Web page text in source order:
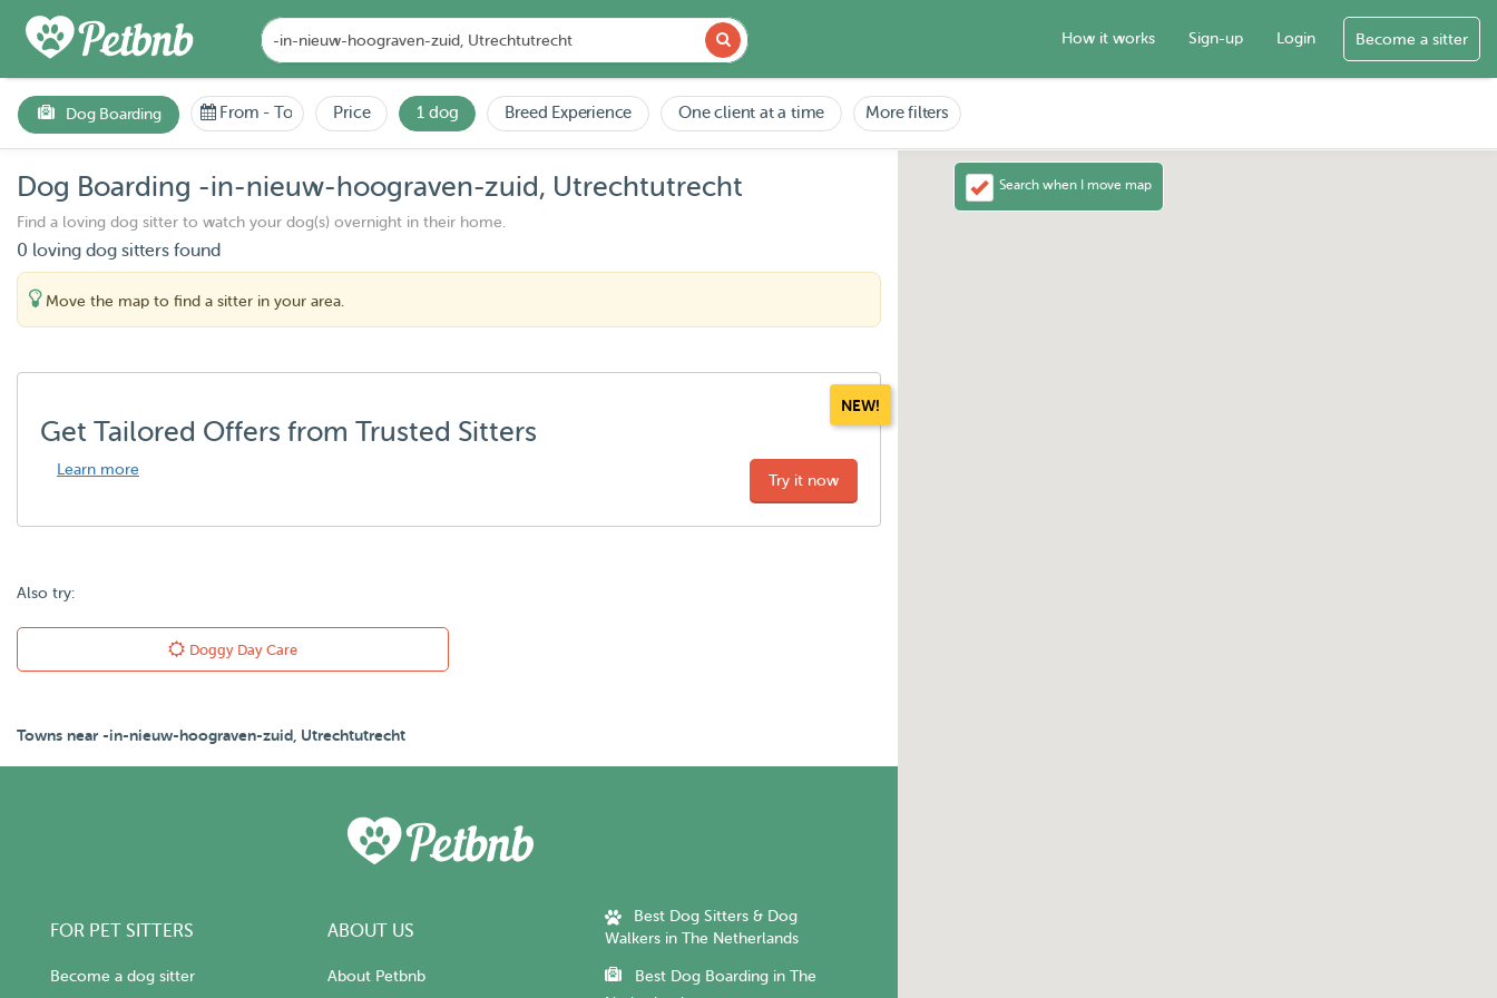
How it works Sign-up Login Become a sitter
Dog Boarding From - To Price 1 dog Breed Experience One client at a time More filters
Dog Boarding -in-nieuw-hoograven-zuid, Utrechtutrecht
Find a loving dog sitter to watch your dog(s) overnight in their home.
0 loving dog sitters found
Move the map to find a sitter in your area.
NEW!
Get Tailored Offers from Trusted Sitters
Learn more
Try it now
Also try:
Doggy Day Care
Towns near -in-nieuw-hoograven-zuid, Utrechtutrecht
FOR PET SITTERS
Become a dog sitter
ABOUT US
About Petbnb
Best Dog Sitters & Dog
Walkers in The Netherlands
Best Dog Boarding in The
Search when I move map